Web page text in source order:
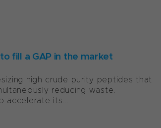
fill a GAP in the market
high crude purity peptides that
reducing waste.
accelerate its...